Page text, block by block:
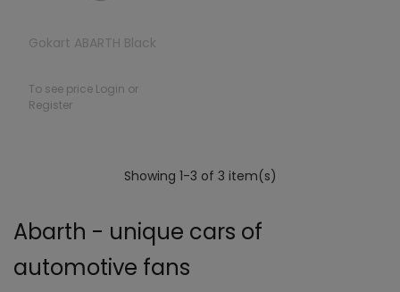
Gokart ABARTH Black
To see price Login or
Register
Showing 1-3 of 3 item(s)
Abarth - unique cars of
automotive fans